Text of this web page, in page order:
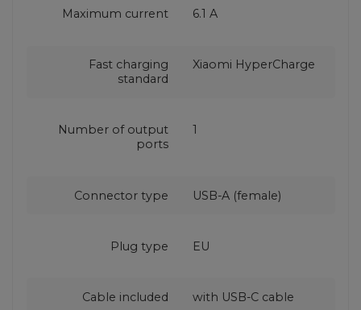
Maximum current 6.1 A
Fast charging
standard
Xiaomi HyperCharge
Number of output
ports
1
Connector type USB-A (female)
Plug type EU
Cable included with USB‑C cable